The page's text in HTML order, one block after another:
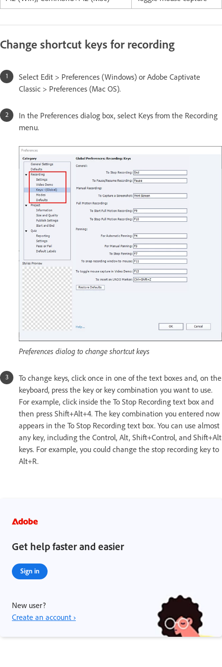
Change shortcut keys for recording
Select Edit > Preferences (Windows) or Adobe Captivate
Classic > Preferences (Mac OS).
In the Preferences dialog box, select Keys from the Recording
menu.
Preferences dialog to change shortcut keys
To change keys, click once in one of the text boxes and, on the
keyboard, press the key or key combination you want to use.
For example, click inside the To Stop Recording text box and
then press Shift+Alt+4. The key combination you entered now
appears in the To Stop Recording text box. You can use almost
any key, including the Control, Alt, Shift+Control, and Shift+Alt
keys. For example, you could change the stop recording key to
Alt+R.
Get help faster and easier
Sign in
New user?
Create an account ›